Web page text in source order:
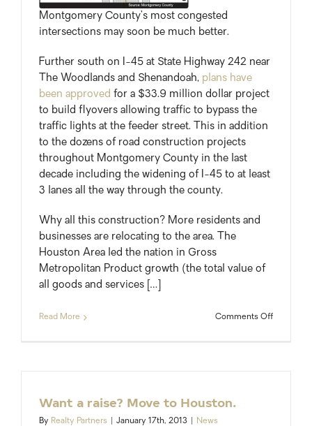
Montgomery County’s most congested
intersections may soon be much better.
Further south on I-45 at State Highway 242 near
The Woodlands and Shenandoah, plans have
been approved for a $33.9 million dollar project
to build flyovers allowing traffic to bypass the
traffic lights at the feeder street. This in addition
to the dozens of road construction projects
throughout Montgomery County in the last
decade including the widening of I-45 to at least
3 lanes all the way through the county.
Why all this construction? More residents and
businesses are relocating to the area. The
Houston Area led the nation in Gross
Metropolitan Product growth (the total value of
all goods and services […]
Read More Comments Offon
Want a raise? Move to Houston.
By Realty Partners January 17th, 2013 News